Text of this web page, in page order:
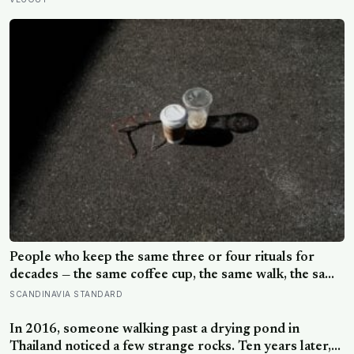
lost their minds to the spice rack
People who keep the same three or four rituals for
decades — the same coffee cup, the same walk, the same
seat at the table — often aren’t stuck, they’re using
keeps changing shape underneath them
SCANDINAVIA STANDARD
In 2016, someone walking past a drying pond in
Thailand noticed a few strange rocks. Ten years later,